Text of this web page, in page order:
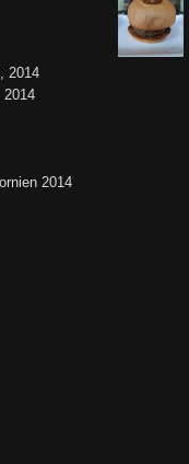
2014
2014
2014